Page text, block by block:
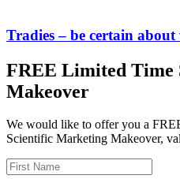
Tradies – be certain
FREE Limited
Makeover
We would like to offer you a
Scientific Marketing Makeover,